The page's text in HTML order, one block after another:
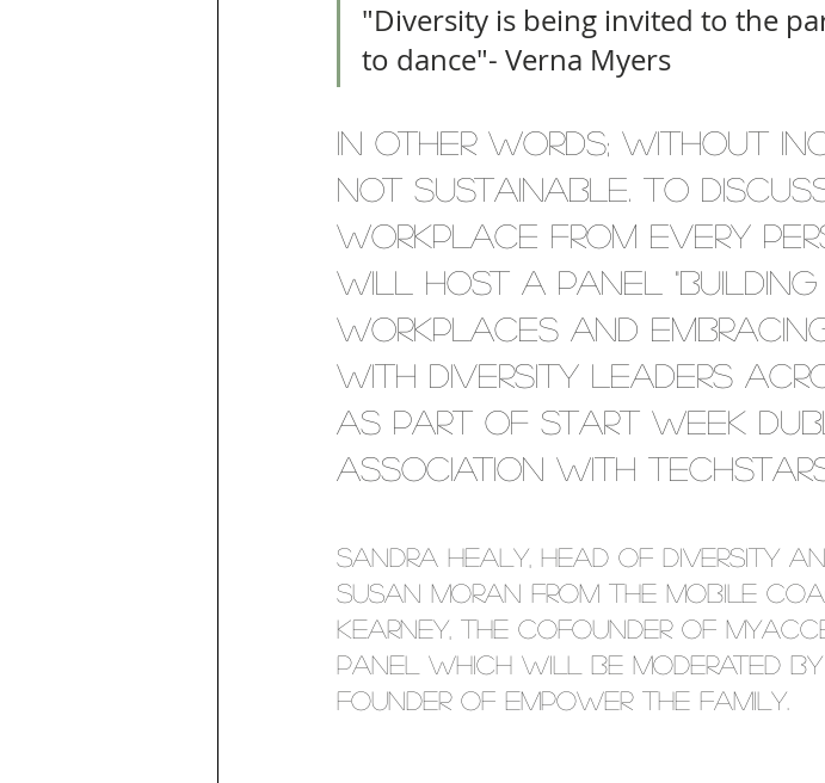
"Diversity is being invited to the
to dance"- Verna Myers
In other words; without
not sustainable. To
workplace from every
will host a panel "Building
Workplaces and
with diversity leaders
as part of Start Week
association with
Sandra Healy, Head of Diversity
Susan Moran from The Mobile
Kearney, the cofounder of
panel which will be moderated by
founder of Empower the Family.